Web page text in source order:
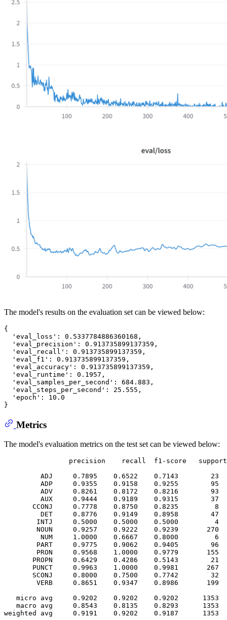
The model's results on the evaluation set can be viewed below:
{
  'eval_loss': 0.5337784886360168,
  'eval_precision': 0.913735899137359,
  'eval_recall': 0.913735899137359,
  'eval_f1': 0.913735899137359,
  'eval_accuracy': 0.913735899137359,
  'eval_runtime': 0.1957,
  'eval_samples_per_second': 684.883,
  'eval_steps_per_second': 25.555,
  'epoch': 10.0
Metrics
The model's evaluation metrics on the test set can be viewed below:
                precision    recall  f1-score   support
         ADJ     0.7895    0.6522    0.7143        23
         ADP     0.9355    0.9158    0.9255        95
         ADV     0.8261    0.8172    0.8216        93
         AUX     0.9444    0.9189    0.9315        37
       CCONJ     0.7778    0.8750    0.8235         8
         DET     0.8776    0.9149    0.8958        47
        INTJ     0.5000    0.5000    0.5000         4
        NOUN     0.9257    0.9222    0.9239       270
         NUM     1.0000    0.6667    0.8000         6
        PART     0.9775    0.9062    0.9405        96
        PRON     0.9568    1.0000    0.9779       155
       PROPN     0.6429    0.4286    0.5143        21
       PUNCT     0.9963    1.0000    0.9981       267
       SCONJ     0.8000    0.7500    0.7742        32
        VERB     0.8651    0.9347    0.8986       199
   micro avg     0.9202    0.9202    0.9202      1353
   macro avg     0.8543    0.8135    0.8293      1353